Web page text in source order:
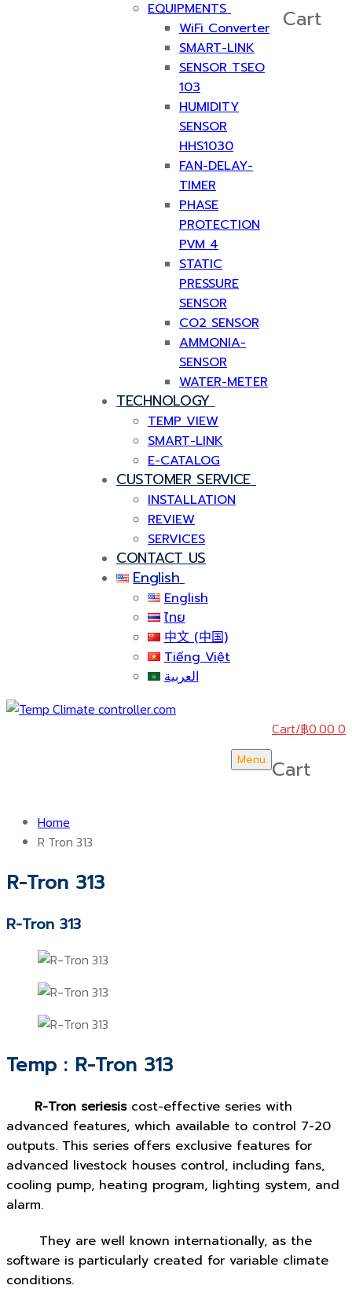
EQUIPMENTS
WiFi Converter
SMART-LINK
SENSOR TSEO
103
HUMIDITY
SENSOR
HHS1030
FAN-DELAY-
TIMER
PHASE
PROTECTION
PVM 4
STATIC
PRESSURE
SENSOR
CO2 SENSOR
AMMONIA-
SENSOR
WATER-METER
TECHNOLOGY
TEMP VIEW
SMART-LINK
E-CATALOG
CUSTOMER SERVICE
INSTALLATION
REVIEW
SERVICES
CONTACT US
English
English
ไทย
中文 (中国)
Tiếng Việt
العربية
Cart
Menu
Cart/฿0.00 0
Cart
Home
R Tron 313
R-Tron 313
R-Tron 313
Temp : R-Tron 313
R-Tron seriesiscost-effective series with
advanced features, which available to control 7-20
outputs. This series offers exclusive features for
advanced livestock houses control, including fans,
cooling pump, heating program, lighting system, and
alarm.
They are well known internationally, as the
software is particularly created for variable climate
conditions.